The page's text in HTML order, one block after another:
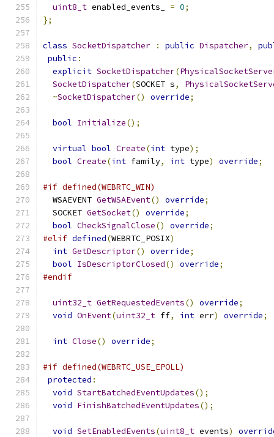
uint8_t enabled_events_ = 0;
};
class SocketDispatcher : public Dispatcher,
public :
explicit SocketDispatcher(
SocketDispatcher(SOCKET s,
~SocketDispatcher() override;
bool Initialize();
virtual bool Create(int type);
bool Create(int family, int type) override;
#if defined(WEBRTC_WIN)
  WSAEVENT
GetWSAEvent() override;
  SOCKET
GetSocket() override;
bool CheckSignalClose() override;
#elif defined(WEBRTC_POSIX)
int GetDescriptor() override;
bool IsDescriptorClosed() override;
#endif
uint32_t GetRequestedEvents() override;
void OnEvent(uint32_t ff, int err) override;
int Close() override;
#if defined(WEBRTC_USE_EPOLL)
protected :
void StartBatchedEventUpdates();
void FinishBatchedEventUpdates();
void SetEnabledEvents(uint8_t events)